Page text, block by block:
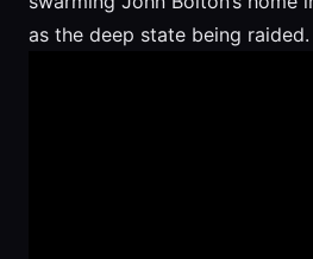
as the deep state being raided.